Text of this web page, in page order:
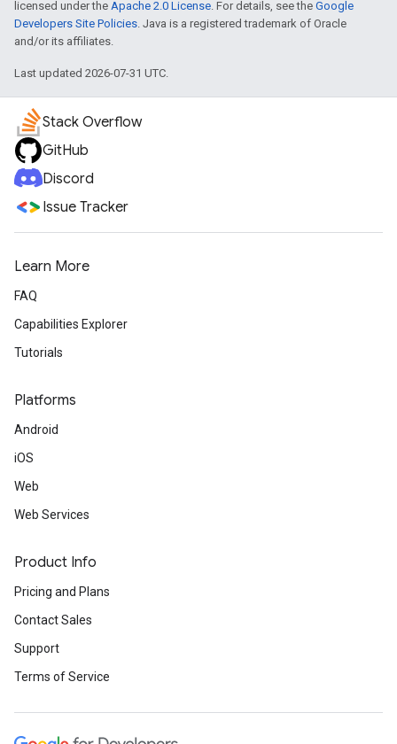
licensed under the Apache 2.0 License. For details, see the Google
Developers Site Policies. Java is a registered trademark of Oracle
and/or its affiliates.
Last updated 2026-07-31 UTC.
Stack Overflow
GitHub
Discord
Issue Tracker
Learn More
FAQ
Capabilities Explorer
Tutorials
Platforms
Android
iOS
Web
Web Services
Product Info
Pricing and Plans
Contact Sales
Support
Terms of Service